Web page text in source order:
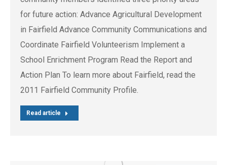
for future action: Advance Agricultural Development
in Fairfield Advance Community Communications and
Coordinate Fairfield Volunteerism Implement a
School Enrichment Program Read the Report and
Action Plan To learn more about Fairfield, read the
2011 Fairfield Community Profile.
Read article